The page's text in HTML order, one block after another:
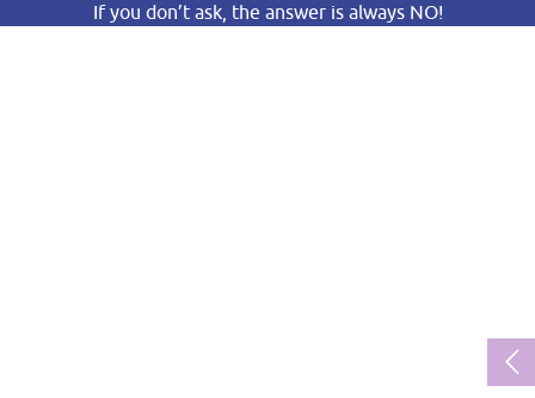
If you don’t ask, the answer is always NO!